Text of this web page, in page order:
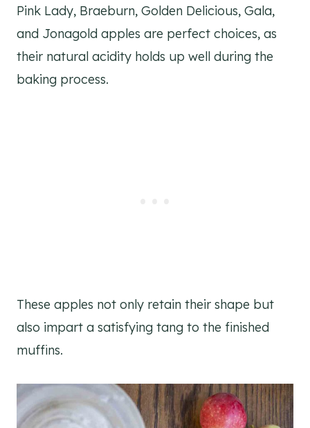
Pink Lady, Braeburn, Golden Delicious, Gala,
and Jonagold apples are perfect choices, as
their natural acidity holds up well during the
baking process.
These apples not only retain their shape but
also impart a satisfying tang to the finished
muffins.